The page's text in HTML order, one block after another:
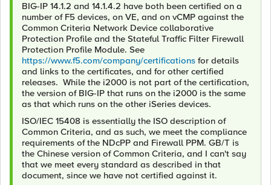
BIG-IP 14.1.2 and 14.1.4.2 have both been certified on a
number of F5 devices, on VE, and on vCMP against the
Common Criteria Network Device collaborative
Protection Profile and the Stateful Traffic Filter Firewall
Protection Profile Module. See
https://www.f5.com/company/certifications for details
and links to the certificates, and for other certified
releases. While the i2000 is not part of the certification,
the version of BIG-IP that runs on the i2000 is the same
as that which runs on the other iSeries devices.
ISO/IEC 15408 is essentially the ISO description of
Common Criteria, and as such, we meet the compliance
requirements of the NDcPP and Firewall PPM. GB/T is
the Chinese version of Common Criteria, and I can't say
that we meet every standard as described in that
document, since we have not certified against it.